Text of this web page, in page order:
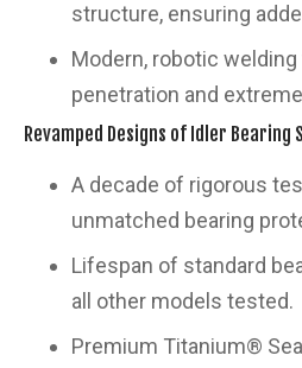
structure, ensuring
Modern, robotic
penetration and
Revamped Designs of Idler Bearing
A decade of rigorous
unmatched bearing
Lifespan of standard
all other models tested.
Premium Titanium®